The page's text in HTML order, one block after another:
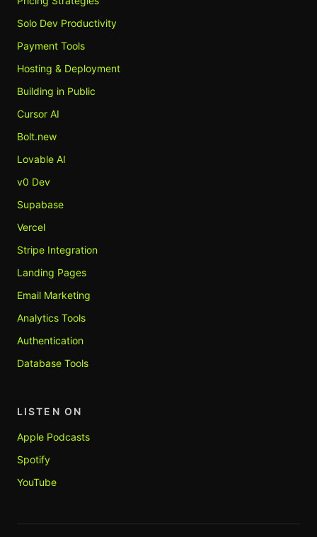
Solo Dev Productivity
Payment Tools
Hosting & Deployment
Building in Public
Cursor AI
Bolt.new
Lovable AI
v0 Dev
Supabase
Vercel
Stripe Integration
Landing Pages
Email Marketing
Analytics Tools
Authentication
Database Tools
LISTEN ON
Apple Podcasts
Spotify
YouTube